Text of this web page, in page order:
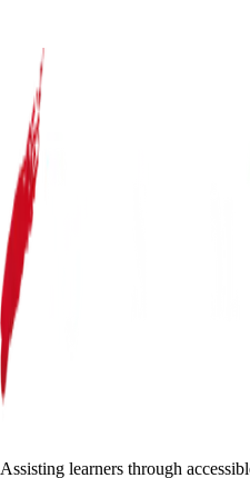
Assisting learners through